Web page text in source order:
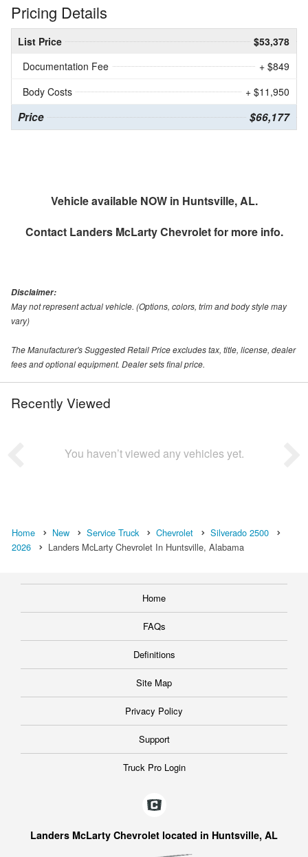
Pricing Details
List Price
$53,378
Documentation Fee
+ $849
Body Costs
+ $11,950
Price $66,177
Vehicle available NOW in Huntsville, AL.
Contact Landers McLarty Chevroletfor more info.
Disclaimer:
May not represent actual vehicle. (Options, colors, trim and body style may
vary)
The Manufacturer's Suggested Retail Price excludes tax, title, license, dealer
fees and optional equipment. Dealer sets final price.
Recently Viewed
You haven’t viewed any vehicles yet.
Home New Service Truck Chevrolet
Silverado 2500
2026
Landers McLarty Chevrolet In Huntsville, Alabama
Home
FAQs
Definitions
Site Map
Privacy Policy
Support
Truck Pro Login
Landers McLarty Chevrolet located in Huntsville, AL